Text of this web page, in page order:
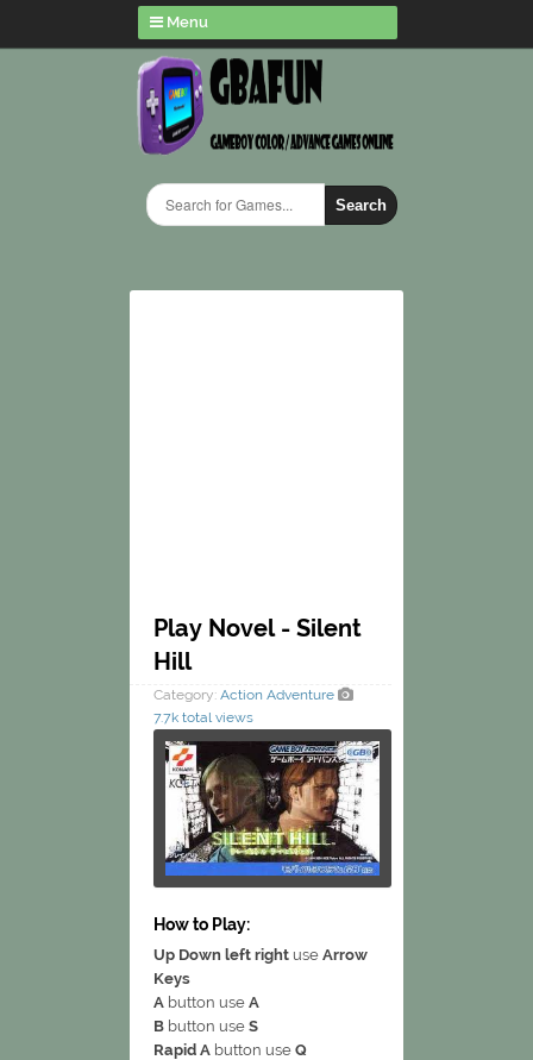
Menu
Search
Play Novel - Silent
Hill
Category: Action Adventure
7.7k total views
How to Play:
Up Down left right use Arrow
Keys
A button use A
B button use S
Rapid A button use Q